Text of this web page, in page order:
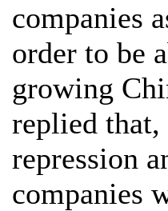
companies
order to be
growing
replied that,
repression
companies